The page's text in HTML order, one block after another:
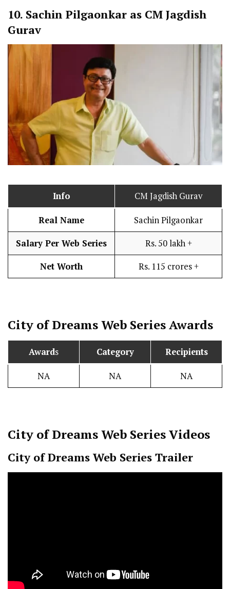
10. Sachin Pilgaonkar as CM Jagdish
Gurav
Info CM Jagdish Gurav
Real Name Sachin Pilgaonkar
Salary Per Web Series Rs. 50 lakh +
Net Worth Rs. 115 crores +
City of DreamsWeb Series Awards
Awards Category Recipients
NA NA NA
City of DreamsWeb Series Videos
City of Dreams Web Series Trailer